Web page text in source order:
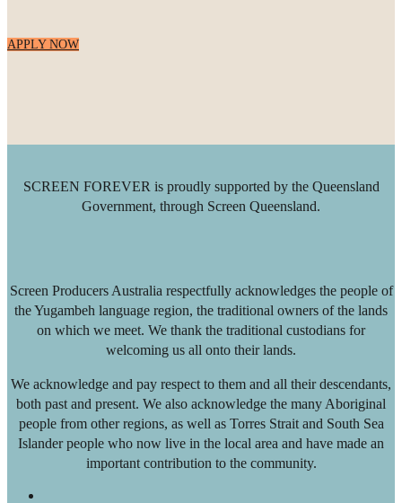
APPLY NOW
SCREEN FOREVER is proudly supported by the Queensland
Government, through Screen Queensland.
Screen Producers Australia respectfully acknowledges the people of
the Yugambeh language region, the traditional owners of the lands
on which we meet. We thank the traditional custodians for
welcoming us all onto their lands.
We acknowledge and pay respect to them and all their descendants,
both past and present. We also acknowledge the many Aboriginal
people from other regions, as well as Torres Strait and South Sea
Islander people who now live in the local area and have made an
important contribution to the community.